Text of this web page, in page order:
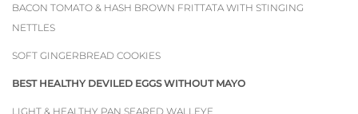
BACON TOMATO & HASH BROWN FRITTATA WITH STINGING
NETTLES
SOFT GINGERBREAD COOKIES
BEST HEALTHY DEVILED EGGS WITHOUT MAYO
LIGHT & HEALTHY PAN SEARED WALLEYE